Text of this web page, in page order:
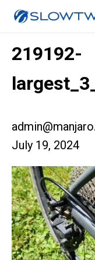
219192-
July 19, 2024